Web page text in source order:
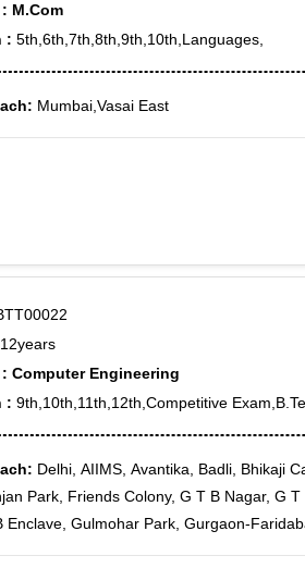
M.Com
: 5th,6th,7th,8th,9th,10th,Languages,
Mumbai,Vasai East
12years
Computer Engineering
: 9th,10th,11th,12th,Competitive
Delhi, AIIMS, Avantika, Badli, Bhikaji
Park, Friends Colony, G T B Nagar, G
Enclave, Gulmohar Park, Gurgaon-